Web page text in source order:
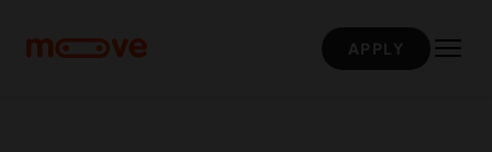
APPLY